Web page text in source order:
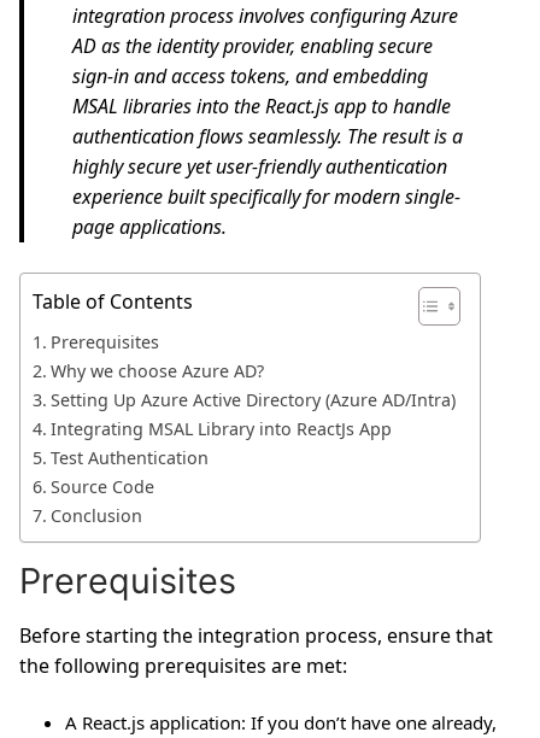
integration process involves configuring Azure
AD as the identity provider, enabling secure
sign-in and access tokens, and embedding
MSAL libraries into the React.js app to handle
authentication flows seamlessly. The result is a
highly secure yet user-friendly authentication
experience built specifically for modern single-
page applications.
Table of Contents
Prerequisites
Why we choose Azure AD?
Setting Up Azure Active Directory (Azure AD/Intra)
Integrating MSAL Library into ReactJs App
Test Authentication
Source Code
Conclusion
Prerequisites
Before starting the integration process, ensure that
the following prerequisites are met:
A React.js application: If you don’t have one already,